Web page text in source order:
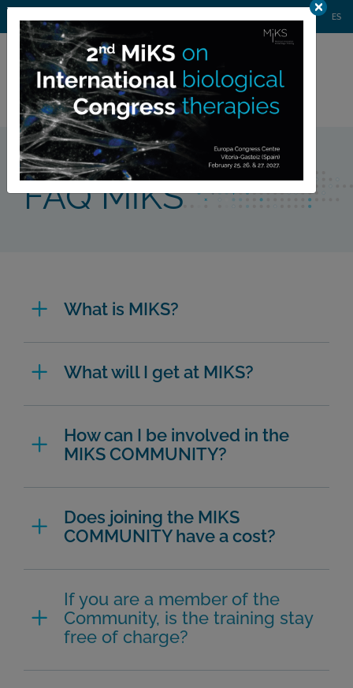
ES
member area
Home >FAQ MiKS
FAQ MiKS
What is MIKS?
What will I get at MIKS?
How can I be involved in the
MIKS COMMUNITY?
Does joining the MIKS
COMMUNITY have a cost?
If you are a member of the
Community, is the training stay
free of charge?